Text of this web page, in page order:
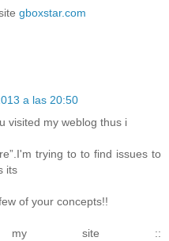
gboxstar.com
a las 20:50
visited my weblog thus i
trying to to find issues to
its
of your concepts!!
my site ::